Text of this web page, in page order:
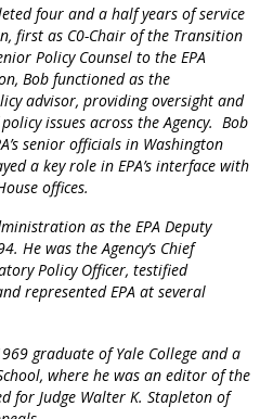
four and a half years of service
first as C0-Chair of the Transition
Policy Counsel to the EPA
Bob functioned as the
advisor, providing oversight and
issues across the Agency. Bob
senior officials in Washington
a key role in EPA’s interface with
offices.
as the EPA Deputy
He was the Agency’s Chief
Policy Officer, testified
represented EPA at several
graduate of Yale College and a
where he was an editor of the
for Judge Walter K. Stapleton of